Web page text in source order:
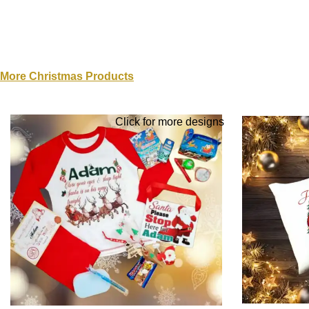
More Christmas Products
Click for more designs